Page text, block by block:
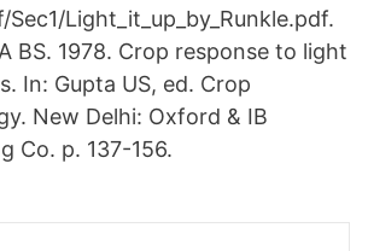
Light_it_up_by_Runkle.pdf.
BS. 1978. Crop response to light
In: Gupta US, ed. Crop
New Delhi: Oxford & IB
Co. p. 137-156.